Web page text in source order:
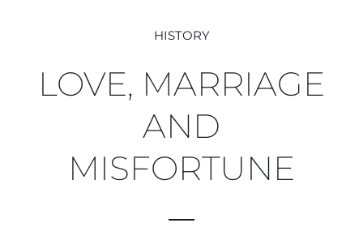
HISTORY
LOVE, MARRIAGE
AND
MISFORTUNE